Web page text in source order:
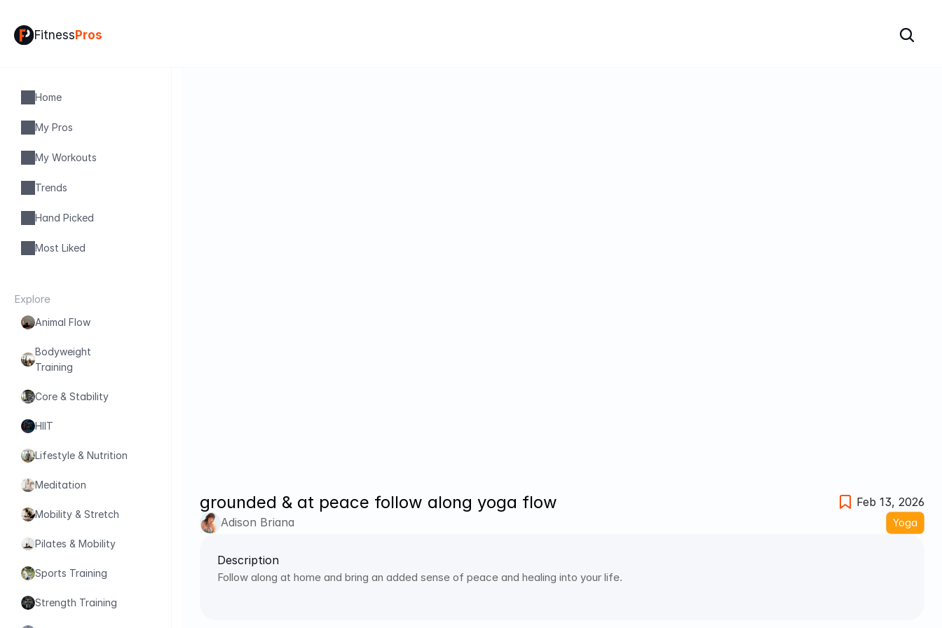
grounded & at peace follow along yoga flow
Feb 13, 2026
Adison Briana
Yoga
Description
Follow along at home and bring an added sense of peace and healing into your life.
FitnessPros
Home
My Pros
My Workouts
Trends
Hand Picked
Most Liked
Explore
Animal Flow
Bodyweight
Training
Core & Stability
HIIT
Lifestyle & Nutrition
Meditation
Mobility & Stretch
Pilates & Mobility
Sports Training
Strength Training